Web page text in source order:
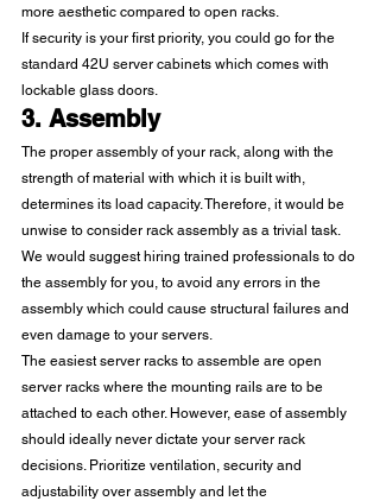
more aesthetic compared to open racks.
If security is your first priority, you could go for the
standard 42U server cabinets which comes with
lockable glass doors.
3. Assembly
The proper assembly of your rack, along with the
strength of material with which it is built with,
determines its load capacity. Therefore, it would be
unwise to consider rack assembly as a trivial task.
We would suggest hiring trained professionals to do
the assembly for you, to avoid any errors in the
assembly which could cause structural failures and
even damage to your servers.
The easiest server racks to assemble are open
server racks where the mounting rails are to be
attached to each other. However, ease of assembly
should ideally never dictate your server rack
decisions. Prioritize ventilation, security and
adjustability over assembly and let the